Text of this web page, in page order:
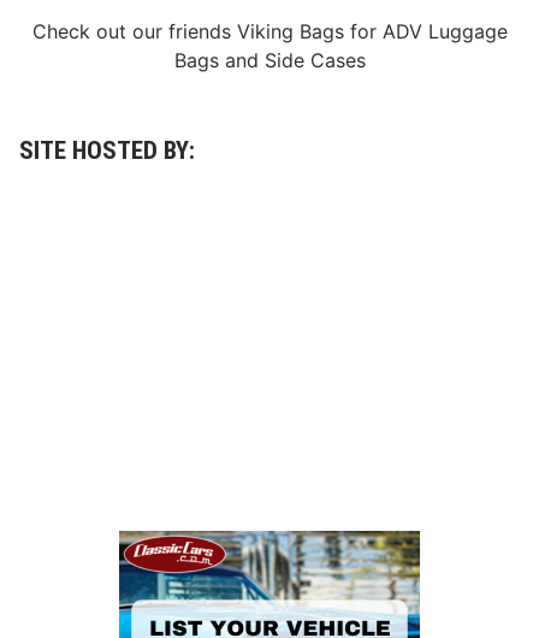
Check out our friends Viking Bagsfor ADV Luggage
Bagsand Side Cases
SITE HOSTED BY: